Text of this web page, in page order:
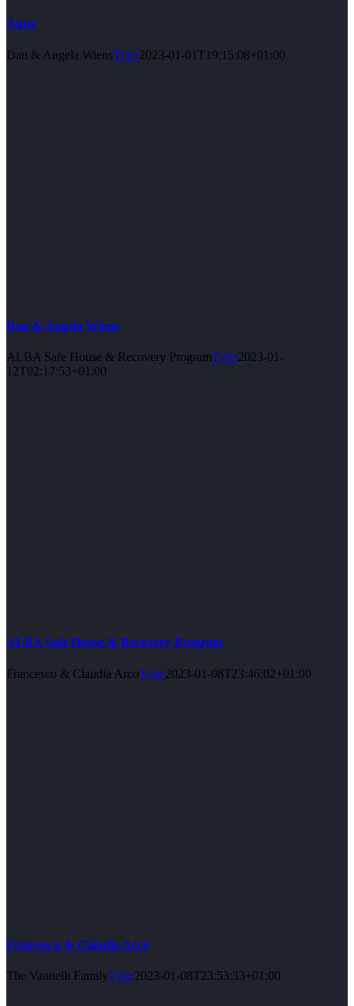
Anna
Dan & Angela WiensTyler2023-01-01T19:15:08+01:00
Dan & Angela Wiens
ALBA Safe House & Recovery ProgramTyler2023-01-
12T02:17:53+01:00
ALBA Safe House & Recovery Program
Francesco & Claudia ArcoTyler2023-01-08T23:46:02+01:00
Francesco & Claudia Arco
The Vannelli FamilyTyler2023-01-08T23:53:33+01:00